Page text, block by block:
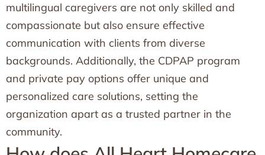
multilingual caregivers are not only skilled and
compassionate but also ensure effective
communication with clients from diverse
backgrounds. Additionally, the CDPAP program
and private pay options offer unique and
personalized care solutions, setting the
organization apart as a trusted partner in the
community.